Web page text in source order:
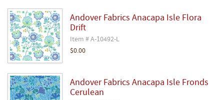
Andover Fabrics Anacapa Isle Flora
Drift
Item # A-10492-L
$0.00
Andover Fabrics Anacapa Isle Fronds
Cerulean